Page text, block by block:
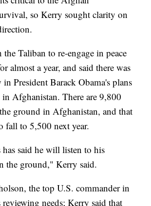
so Kerry sought clarity on
Taliban to re-engage in peace
almost a year, and said there was
President Barack Obama's plans
Afghanistan. There are 9,800
ground in Afghanistan, and that
fall to 5,500 next year.
said he will listen to his
the ground," Kerry said.
the top U.S. commander in
needs; Kerry said that